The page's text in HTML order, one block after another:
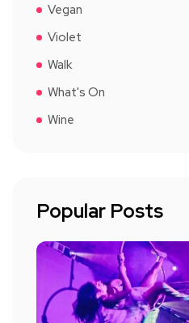
Vegan
Violet
Walk
What's On
Wine
Popular Posts